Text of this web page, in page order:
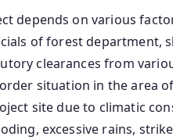
depends on various
of forest
clearances from
situation in the area
site due to climatic
excessive rains,